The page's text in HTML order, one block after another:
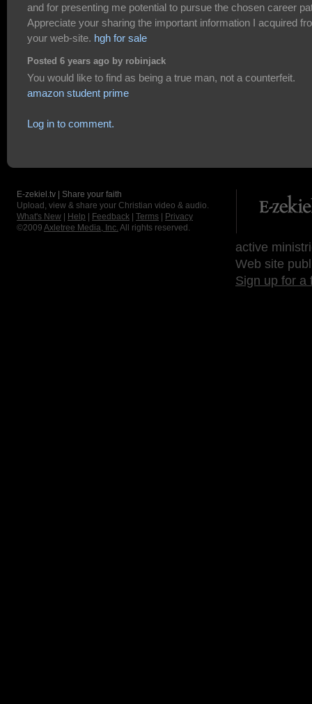
and for presenting me potential to pursue the chosen career
Appreciate your sharing the important information I acquired
your web-site. hgh for sale
Posted 6 years ago by robinjack
You would like to find as being a true man, not a counterfeit.
amazon student prime
Log in to comment.
E-zekiel.tv | Share your faith
Upload, view & share your Christian video & audio.
What's New
Help Feedback Terms
Privacy
©2009 Axletree Media, Inc. All rights reserved.
active
Web site
Sign up for a